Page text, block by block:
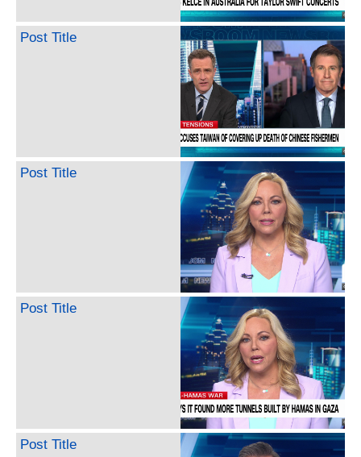
Post Title
Post Title
Post Title
Post Title